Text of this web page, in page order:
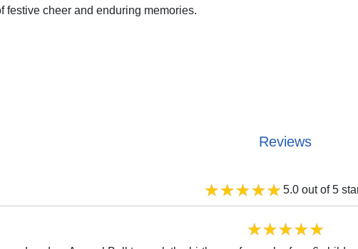
festive cheer and enduring memories.
Reviews
5.0 out of 5